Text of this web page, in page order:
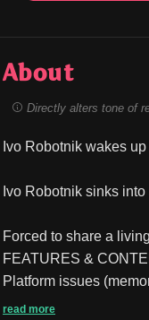
About
Directly alters tone of
Ivo Robotnik wakes
Ivo Robotnik sinks
Forced to share a
FEATURES &
Platform issues
read more